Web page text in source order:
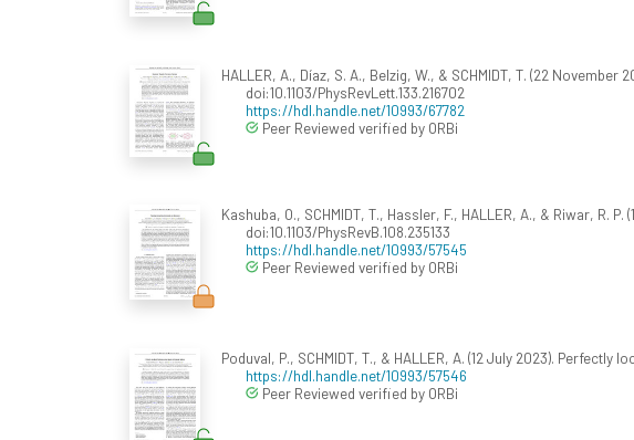
HALLER, A., Díaz, S. A., Belzig, W., & SCHMIDT, T. (22
doi:10.1103/PhysRevLett.133.216702
https://hdl.handle.net/10993/67782
Peer Reviewed verified by ORBi
Kashuba, O., SCHMIDT, T., Hassler, F., HALLER, A., & Riwar, R.
doi:10.1103/PhysRevB.108.235133
https://hdl.handle.net/10993/57545
Peer Reviewed verified by ORBi
Poduval, P., SCHMIDT, T., & HALLER, A. (12 July 2023).
https://hdl.handle.net/10993/57546
Peer Reviewed verified by ORBi